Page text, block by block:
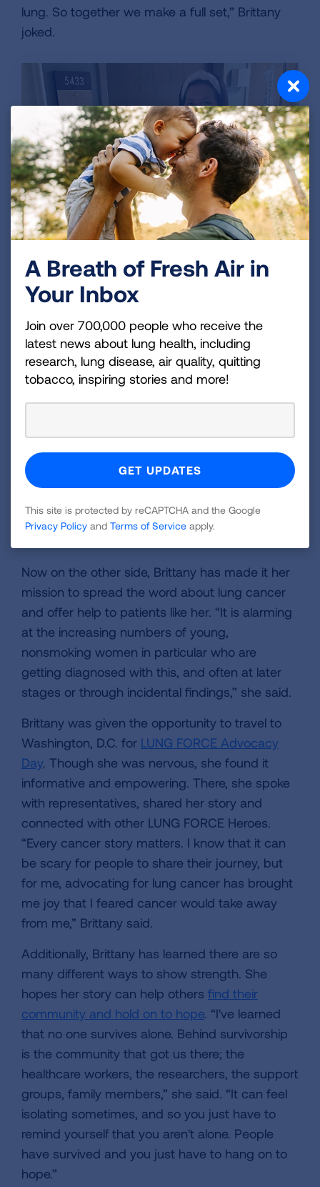
lung. So together we make a full set,” Brittany
joked.
Brittany was up and walking the day after her surgery.
Moving Forward with Hope
and Gratitude
Now on the other side, Brittany has made it her
mission to spread the word about lung cancer
and offer help to patients like her. “It is alarming
at the increasing numbers of young,
nonsmoking women in particular who are
getting diagnosed with this, and often at later
stages or through incidental findings,” she said.
Brittany was given the opportunity to travel to
Washington, D.C. for LUNG FORCE Advocacy
Day. Though she was nervous, she found it
informative and empowering. There, she spoke
with representatives, shared her story and
connected with other LUNG FORCE Heroes.
“Every cancer story matters. I know that it can
be scary for people to share their journey, but
for me, advocating for lung cancer has brought
me joy that I feared cancer would take away
from me,” Brittany said.
Additionally, Brittany has learned there are so
many different ways to show strength. She
hopes her story can help others find their
community and hold on to hope. “I've learned
that no one survives alone. Behind survivorship
is the community that got us there; the
healthcare workers, the researchers, the support
groups, family members,” she said. “It can feel
isolating sometimes, and so you just have to
remind yourself that you aren't alone. People
have survived and you just have to hang on to
hope.”
A Breath of Fresh Air in
Your Inbox
Join over 700,000 people who receive the
latest news about lung health, including
research, lung disease, air quality, quitting
tobacco, inspiring stories and more!
This site is protected by reCAPTCHA and the Google
Privacy Policy and Terms of Service apply.